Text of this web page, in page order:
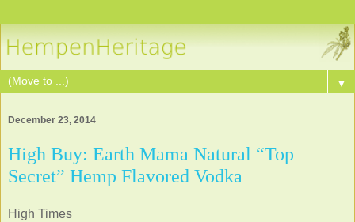
▼
December 23, 2014
High Buy: Earth Mama Natural “Top
Secret” Hemp Flavored Vodka
High Times